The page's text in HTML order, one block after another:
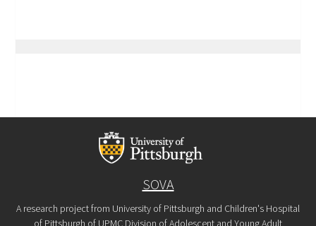
SOVA
A research project from University of Pittsburgh and Children's Hospital
of Pittsburgh of UPMC Division of Adolescent and Young Adult